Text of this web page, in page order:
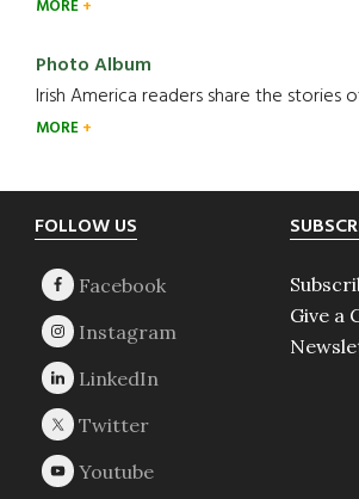
MORE
Photo Album
Irish America readers share the stories
MORE
Footer
FOLLOW US
Give a